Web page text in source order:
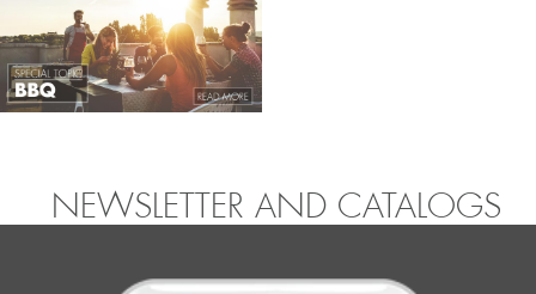
NEWSLETTER AND CATALOGS